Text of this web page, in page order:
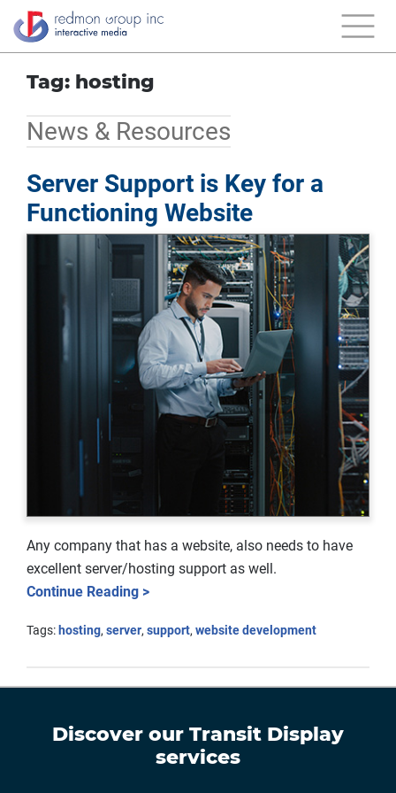
Tag: hosting
News & Resources
Server Support is Key for a
Functioning Website
Any company that has a website, also needs to have
excellent server/hosting support as well.
Continue Reading >
Tags: hosting, server, support, website development
Discover our Transit Display
services